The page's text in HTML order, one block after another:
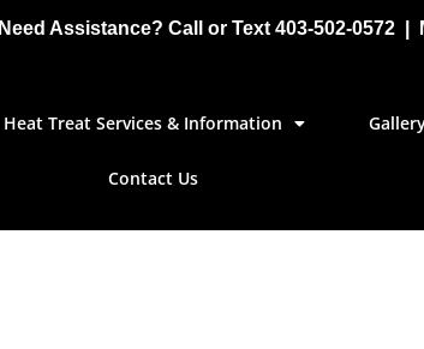
Need Assistance? Call or Text 403-502-0572 |
Heat Treat Services & Information
Contact Us